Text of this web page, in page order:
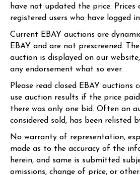
have not updated the price. Prices
registered users who have logged
Current EBAY auctions are
EBAY and are not prescreened.
auction is displayed on our
any endorsement what so ever.
Please read closed EBAY auctions
use auction results if the price
there was only one bid. Often an
considered sold, has been relisted
No warranty of representation,
made as to the accuracy of the
herein, and same is submitted
omissions, change of price, or